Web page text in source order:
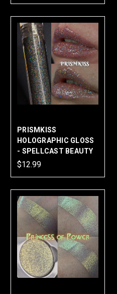
PRISMKISS
HOLOGRAPHIC GLOSS
- SPELLCAST BEAUTY
$12.99